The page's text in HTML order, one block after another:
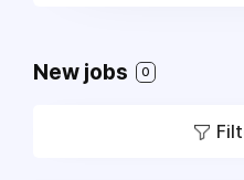
New jobs 0